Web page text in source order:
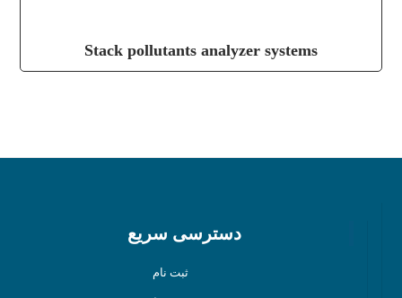
Stack pollutants analyzer systems
دسترسی سریع
ثبت نام